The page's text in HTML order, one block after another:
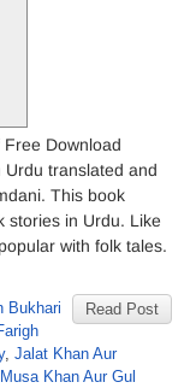
Download
Urdu translated and
This book
stories in Urdu. Like
with folk tales.
Read Post
Bukhari
, Jalat Khan Aur
Musa Khan Aur Gul